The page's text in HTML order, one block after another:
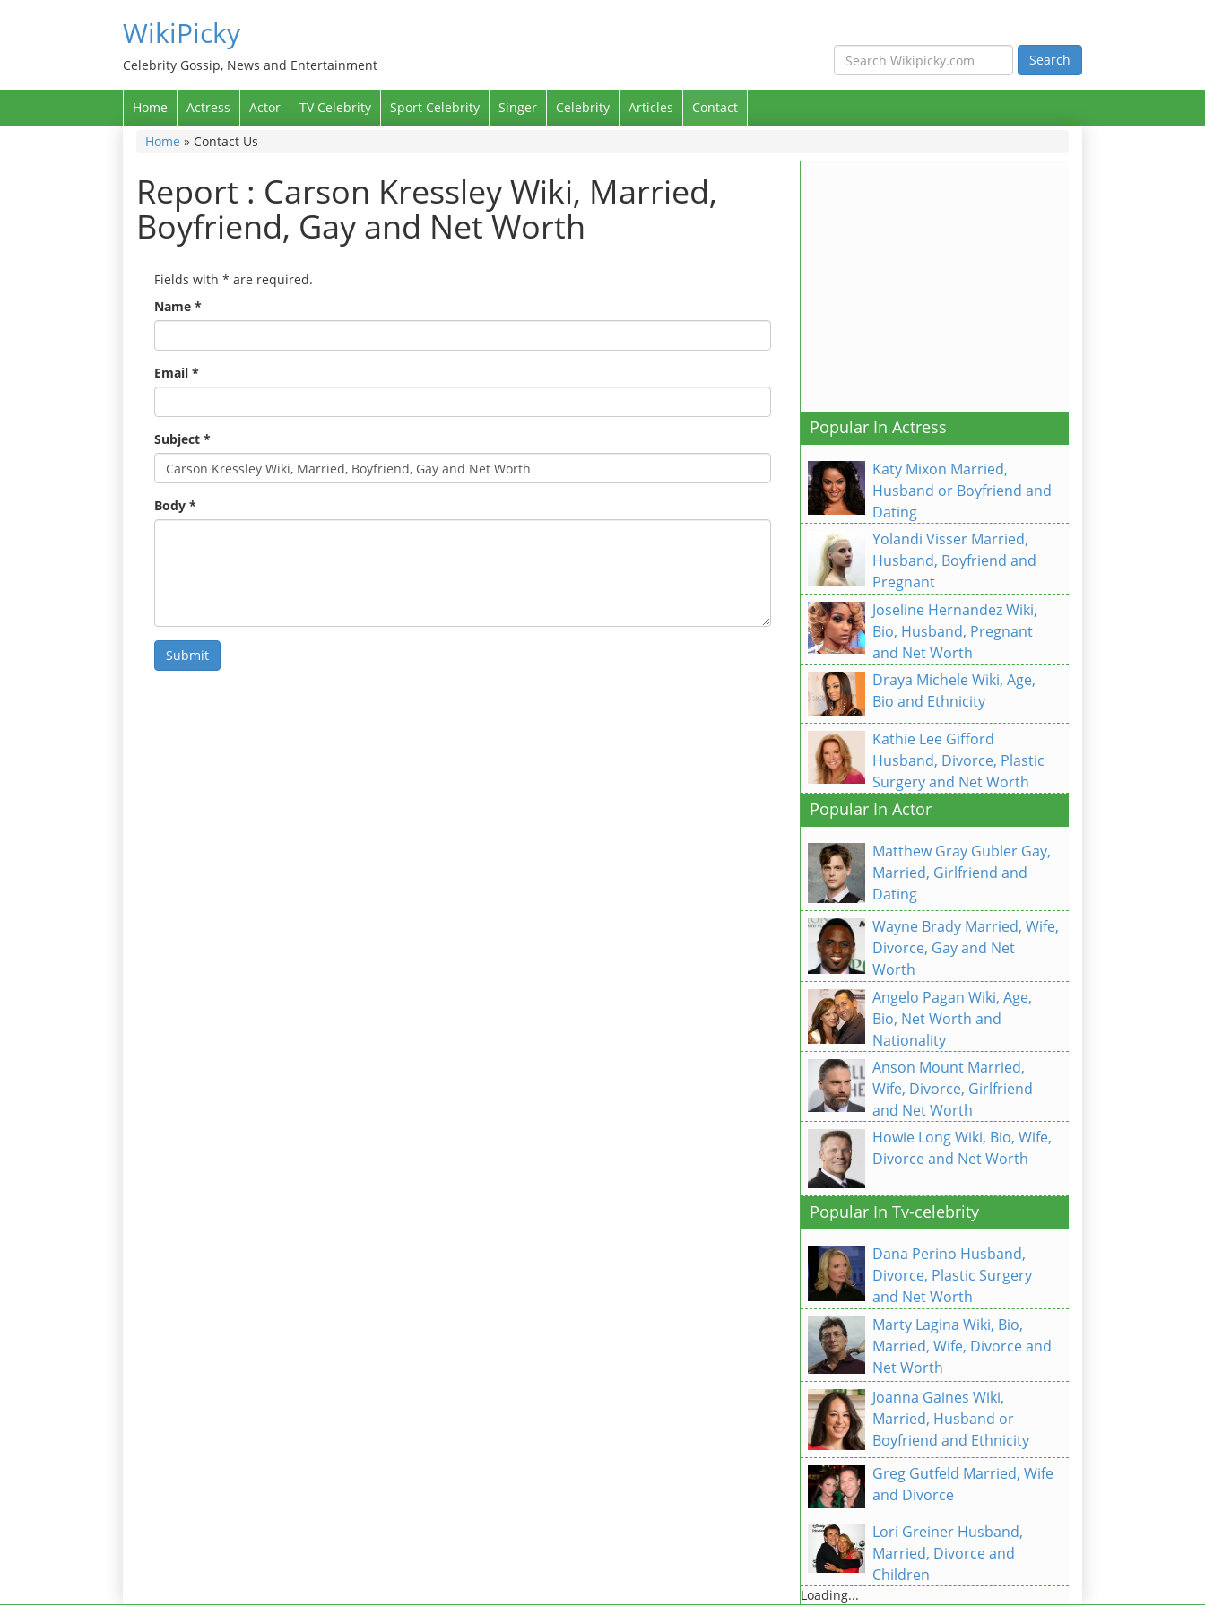
WikiPicky
Celebrity Gossip, News and Entertainment
Home Actress Actor TV Celebrity Sport Celebrity Singer Celebrity Articles
Contact
Home » Contact Us
Report : Carson Kressley Wiki, Married,
Boyfriend, Gay and Net Worth
Fields with * are required.
Name *
Email *
Subject *
Body *
Popular In Actress
Katy Mixon Married,
Husband or Boyfriend and
Dating
Yolandi Visser Married,
Husband, Boyfriend and
Pregnant
Joseline Hernandez Wiki,
Bio, Husband, Pregnant
and Net Worth
Draya Michele Wiki, Age,
Bio and Ethnicity
Kathie Lee Gifford
Husband, Divorce, Plastic
Surgery and Net Worth
Popular In Actor
Matthew Gray Gubler Gay,
Married, Girlfriend and
Dating
Wayne Brady Married, Wife,
Divorce, Gay and Net
Worth
Angelo Pagan Wiki, Age,
Bio, Net Worth and
Nationality
Anson Mount Married,
Wife, Divorce, Girlfriend
and Net Worth
Howie Long Wiki, Bio, Wife,
Divorce and Net Worth
Popular In Tv-celebrity
Dana Perino Husband,
Divorce, Plastic Surgery
and Net Worth
Marty Lagina Wiki, Bio,
Married, Wife, Divorce and
Net Worth
Joanna Gaines Wiki,
Married, Husband or
Boyfriend and Ethnicity
Greg Gutfeld Married, Wife
and Divorce
Lori Greiner Husband,
Married, Divorce and
Children
Loading...